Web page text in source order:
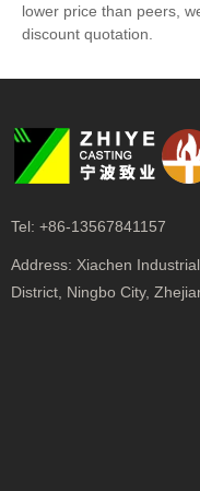
lower price than peers,
discount quotation.
Tel: +86-13567841157
Address: Xiachen
District, Ningbo City,